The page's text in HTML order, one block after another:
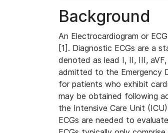
Background
An Electrocardiogram or
[1]. Diagnostic ECGs are a
denoted as lead I, II, III,
admitted to the Emergency
for patients who exhibit
may be obtained following
the Intensive Care Unit
ECGs are needed to